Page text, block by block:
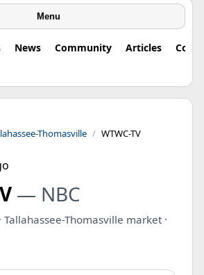
Menu
News Community Articles
Thomasville WTWC-TV
— NBC
Tallahassee-Thomasville market ·